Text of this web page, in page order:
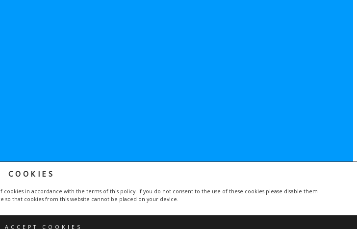
COOKIES
cookies in accordance with the terms of this policy. If you do not consent to the use of these cookies please disable them
so that cookies from this website cannot be placed on your device.
ACCEPT COOKIES
and Terms of Service apply.
byBecris and Freepik